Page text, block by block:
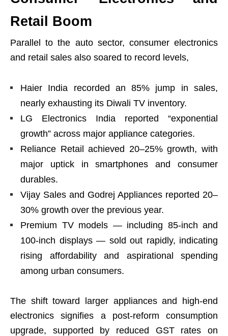
Retail Boom
Parallel to the auto sector, consumer electronics
and retail sales also soared to record levels,
Haier India recorded an 85% jump in sales,
nearly exhausting its Diwali TV inventory.
LG Electronics India reported “exponential
growth” across major appliance categories.
Reliance Retail achieved 20–25% growth, with
major uptick in smartphones and consumer
durables.
Vijay Sales and Godrej Appliances reported 20–
30% growth over the previous year.
Premium TV models — including 85-inch and
100-inch displays — sold out rapidly, indicating
rising affordability and aspirational spending
among urban consumers.
The shift toward larger appliances and high-end
electronics signifies a post-reform consumption
upgrade, supported by reduced GST rates on